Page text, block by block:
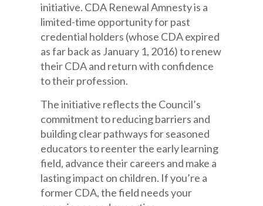
initiative. CDA Renewal Amnesty is a
limited-time opportunity for past
credential holders (whose CDA expired
as far back as January 1, 2016) to renew
their CDA and return with confidence
to their profession.
The initiative reflects the Council’s
commitment to reducing barriers and
building clear pathways for seasoned
educators to reenter the early learning
field, advance their careers and make a
lasting impact on children. If you’re a
former CDA, the field needs your